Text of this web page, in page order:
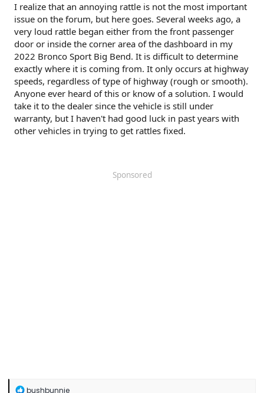
t
e
r
I realize that an annoying rattle is not the most important
issue on the forum, but here goes. Several weeks ago, a
very loud rattle began either from the front passenger
door or inside the corner area of the dashboard in my
2022 Bronco Sport Big Bend. It is difficult to determine
exactly where it is coming from. It only occurs at highway
speeds, regardless of type of highway (rough or smooth).
Anyone ever heard of this or know of a solution. I would
take it to the dealer since the vehicle is still under
warranty, but I haven't had good luck in past years with
other vehicles in trying to get rattles fixed.
Sponsored
R
bushbunnie